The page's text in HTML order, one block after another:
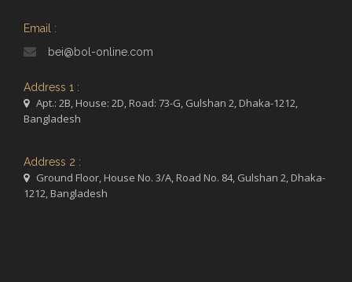
Email :
bei@bol-online.com
Address 1 :
Apt.: 2B, House: 2D, Road: 73-G, Gulshan 2, Dhaka-1212,
Bangladesh
Address 2 :
Ground Floor, House No. 3/A, Road No. 84, Gulshan 2, Dhaka-
1212, Bangladesh